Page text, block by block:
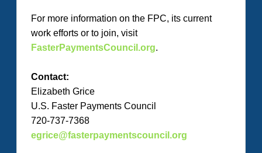
For more information on the FPC, its current
work efforts or to join, visit
FasterPaymentsCouncil.org.
Contact:
Elizabeth Grice
U.S. Faster Payments Council
720-737-7368
egrice@fasterpaymentscouncil.org